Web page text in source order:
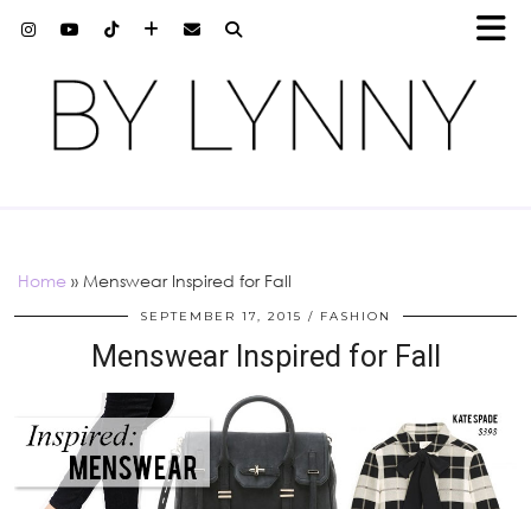
Home » Menswear Inspired for Fall
SEPTEMBER 17, 2015 FASHION
Menswear Inspired for Fall